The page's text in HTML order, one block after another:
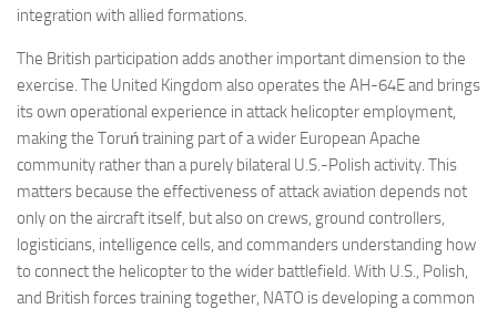
integration with allied formations.
The British participation adds another important dimension to the
exercise. The United Kingdom also operates the AH-64E and brings
its own operational experience in attack helicopter employment,
making the Toruń training part of a wider European Apache
community rather than a purely bilateral U.S.-Polish activity. This
matters because the effectiveness of attack aviation depends not
only on the aircraft itself, but also on crews, ground controllers,
logisticians, intelligence cells, and commanders understanding how
to connect the helicopter to the wider battlefield. With U.S., Polish,
and British forces training together, NATO is developing a common